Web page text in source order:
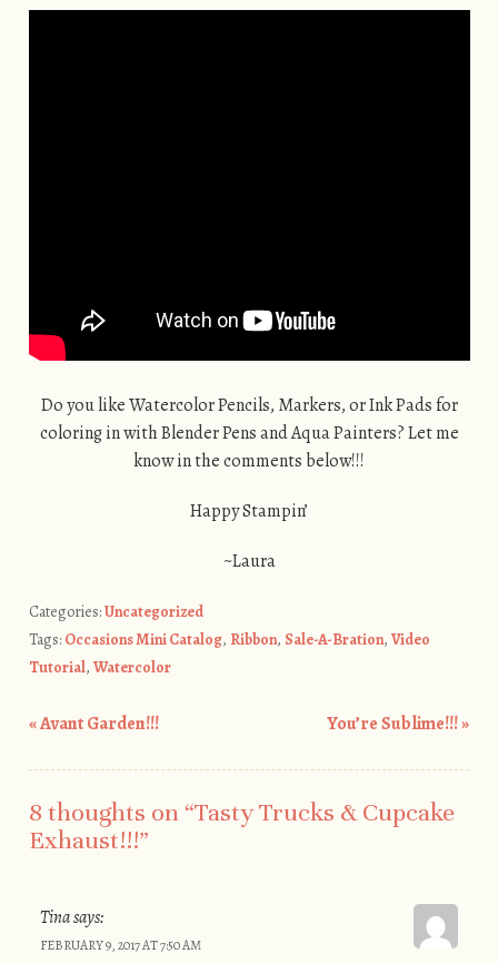
Do you like Watercolor Pencils, Markers, or Ink Pads for
coloring in with Blender Pens and Aqua Painters? Let me
know in the comments below!!!
Happy Stampin’
~Laura
Categories:Uncategorized
Tags: Occasions Mini Catalog, Ribbon, Sale-A-Bration, Video
Tutorial, Watercolor
«Avant Garden!!! You’re Sublime!!!»
8 thoughts on “Tasty Trucks & Cupcake
Exhaust!!!”
Tinasays:
FEBRUARY 9, 2017 AT 7:50 AM